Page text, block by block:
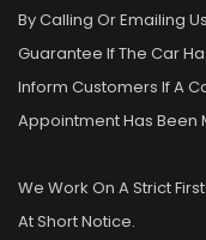
By Calling Or Emailing
Guarantee If The Car
Inform Customers If A
Appointment Has Been
We Work On A Strict
At Short Notice.